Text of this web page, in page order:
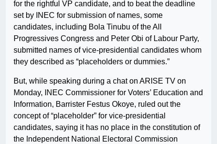
for the rightful VP candidate, and to beat the deadline
set by INEC for submission of names, some
candidates, including Bola Tinubu of the All
Progressives Congress and Peter Obi of Labour Party,
submitted names of vice-presidential candidates whom
they described as “placeholders or dummies.”
But, while speaking during a chat on ARISE TV on
Monday, INEC Commissioner for Voters’ Education and
Information, Barrister Festus Okoye, ruled out the
concept of “placeholder” for vice-presidential
candidates, saying it has no place in the constitution of
the Independent National Electoral Commission